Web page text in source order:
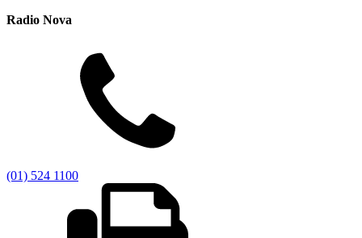
Radio Nova
(01) 524 1100